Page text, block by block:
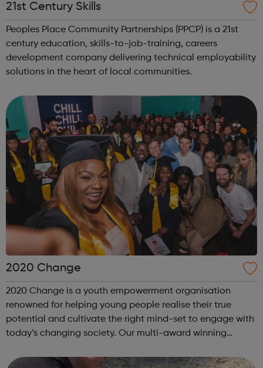
21st Century Skills
Peoples Place Community Partnerships (PPCP) is a 21st
century education, skills-to-job-training, careers
development company delivering technical employability
solutions in the heart of local communities.
2020 Change
2020 Change is a youth empowerment organisation
renowned for helping young people realise their true
potential and cultivate the right mind-set to engage with
today’s changing society. Our multi-award winning
help young people discover and fulfil t...